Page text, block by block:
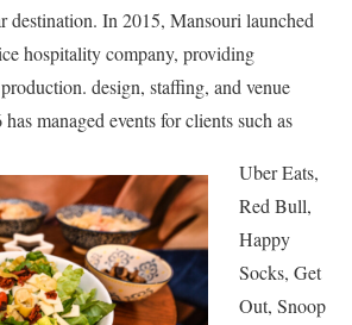
destination. In 2015, Mansouri launched
hospitality company, providing
design, staffing, and venue
managed events for clients such as
Uber Eats,
Red Bull,
Happy
Socks, Get
Out, Snoop